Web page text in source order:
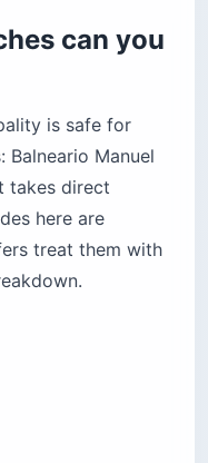
can you
is safe for
Balneario Manuel
takes direct
here are
treat them with